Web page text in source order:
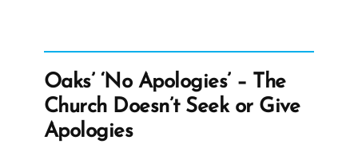
King
Live
|
Oaks’ ‘No Apologies’ – The
Church Doesn’t Seek or Give
Apologies